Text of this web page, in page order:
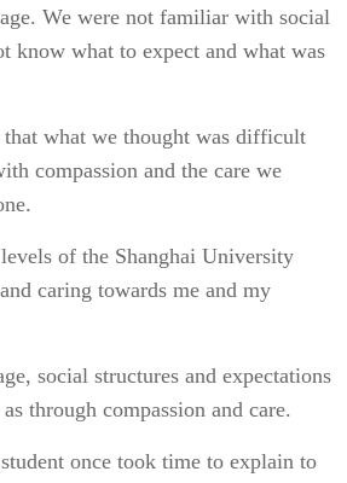
We were not familiar with social
know what to expect and what was
that what we thought was difficult
compassion and the care we
of the Shanghai University
caring towards me and my
social structures and expectations
through compassion and care.
once took time to explain to